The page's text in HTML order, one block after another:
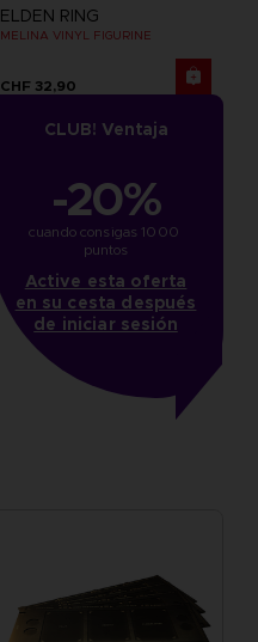
ELDEN RING
MELINA VINYL FIGURINE
CHF 32,90
CLUB! Ventaja
-20%
cuando consigas 1000
puntos
Active esta oferta
en su cesta después
de iniciar sesión